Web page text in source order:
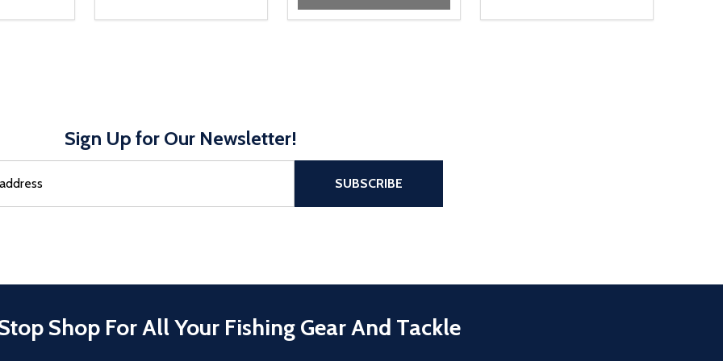
Sign Up for Our Newsletter!
SUBSCRIBE
Shop For All Your Fishing Gear And Tackle